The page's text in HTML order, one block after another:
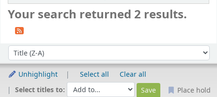
Your search returned 2 results.
Sort by:
Unhighlight Select all
Clear all
Select titles to:
Place hold